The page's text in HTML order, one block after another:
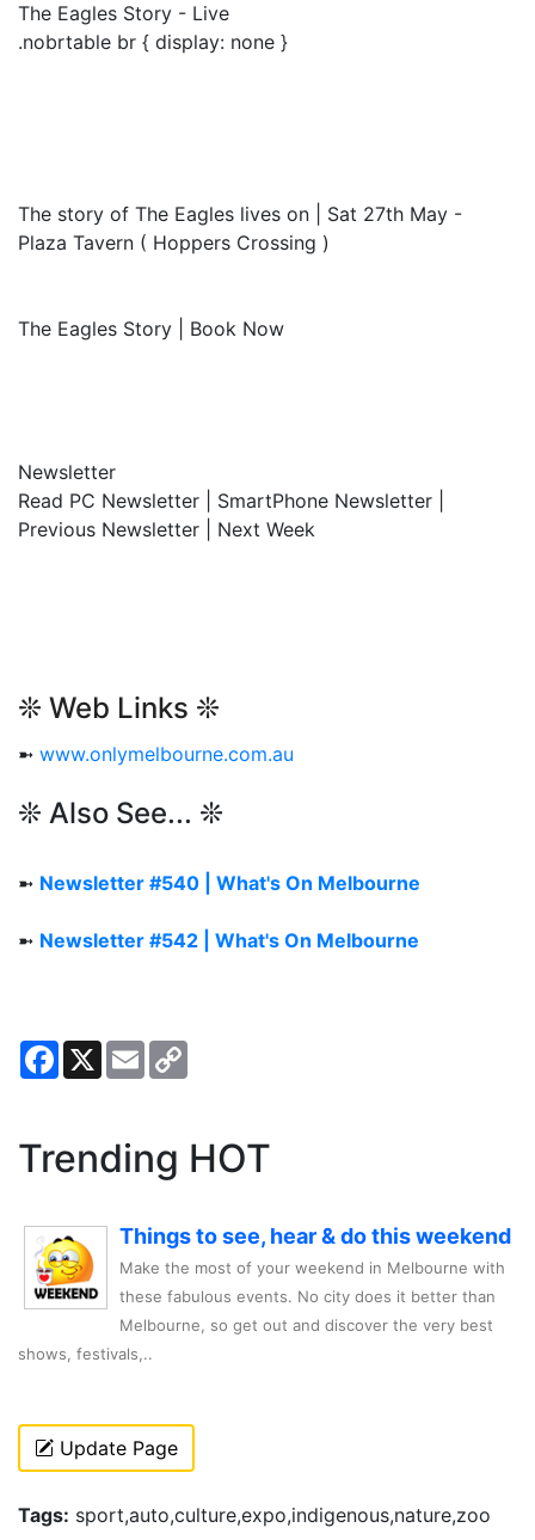
The Eagles Story - Live
.nobrtable br { display: none }
The story of The Eagles lives on | Sat 27th May -
Plaza Tavern ( Hoppers Crossing )
The Eagles Story | Book Now
Newsletter
Read PC Newsletter | SmartPhone Newsletter |
Previous Newsletter | Next Week
❊ Web Links ❊
➼ www.onlymelbourne.com.au
❊ Also See... ❊
➼ Newsletter #540 | What's On Melbourne
➼ Newsletter #542 | What's On Melbourne
Facebook
X Email
Trending HOT
Things to see, hear & do this weekend
Make the most of your weekend in Melbourne with
these fabulous events. No city does it better than
Melbourne, so get out and discover the very best
shows, festivals,..
Update Page
Tags: sport,auto,culture,expo,indigenous,nature,zoo